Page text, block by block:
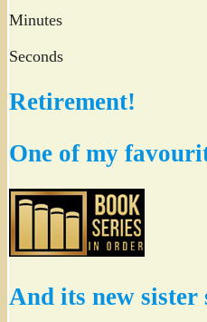
Minutes
Seconds
Retirement!
One of my
And its new sister